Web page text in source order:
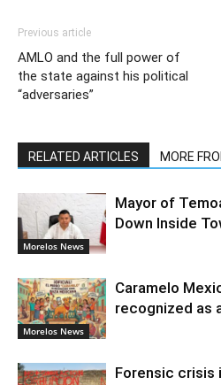
Previous article
AMLO and the full power of
the state against his political
“adversaries”
RELATED ARTICLES MORE
Morelos News
Mayor of
Down Inside
Morelos News
Caramelo
recognized as
Forensic crisis